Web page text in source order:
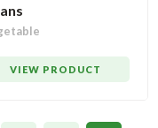
VIEW PRODUCT